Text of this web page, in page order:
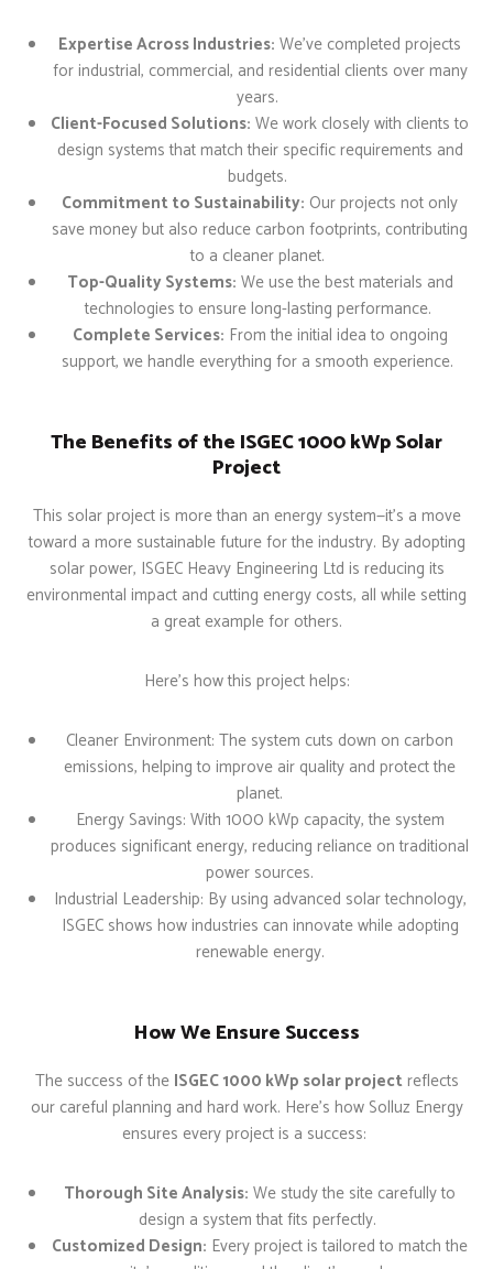
Expertise Across Industries: We’ve completed projects
for industrial, commercial, and residential clients over many
years.
Client-Focused Solutions: We work closely with clients to
design systems that match their specific requirements and
budgets.
Commitment to Sustainability: Our projects not only
save money but also reduce carbon footprints, contributing
to a cleaner planet.
Top-Quality Systems: We use the best materials and
technologies to ensure long-lasting performance.
Complete Services: From the initial idea to ongoing
support, we handle everything for a smooth experience.
The Benefits of the ISGEC 1000 kWp Solar
Project
This solar project is more than an energy system—it’s a move
toward a more sustainable future for the industry. By adopting
solar power, ISGEC Heavy Engineering Ltd is reducing its
environmental impact and cutting energy costs, all while setting
a great example for others.
Here’s how this project helps:
Cleaner Environment: The system cuts down on carbon
emissions, helping to improve air quality and protect the
planet.
Energy Savings: With 1000 kWp capacity, the system
produces significant energy, reducing reliance on traditional
power sources.
Industrial Leadership: By using advanced solar technology,
ISGEC shows how industries can innovate while adopting
renewable energy.
How We Ensure Success
The success of the ISGEC 1000 kWp solar projectreflects
our careful planning and hard work. Here’s how Solluz Energy
ensures every project is a success:
Thorough Site Analysis: We study the site carefully to
design a system that fits perfectly.
Customized Design: Every project is tailored to match the